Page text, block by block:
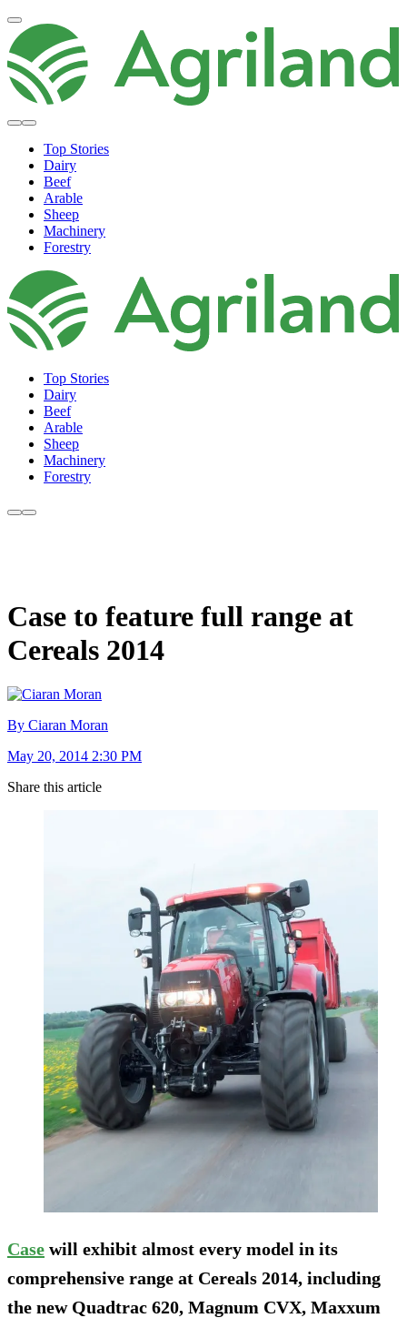
Top Stories
Dairy
Beef
Arable
Sheep
Machinery
Forestry
Top Stories
Dairy
Beef
Arable
Sheep
Machinery
Forestry
Case to feature full range at
Cereals 2014
By Ciaran Moran
May 20, 2014 2:30 PM
Share this article
Case will exhibit almost every model in its
comprehensive range at Cereals 2014, including
the new Quadtrac 620, Magnum CVX, Maxxum